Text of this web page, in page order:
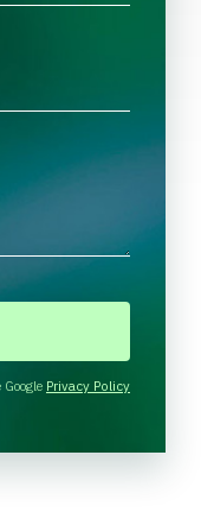
Privacy Policy